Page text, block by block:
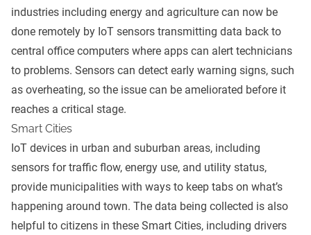
industries including energy and agriculture can now be
done remotely by IoT sensors transmitting data back to
central office computers where apps can alert technicians
to problems. Sensors can detect early warning signs, such
as overheating, so the issue can be ameliorated before it
reaches a critical stage.
Smart Cities
IoT devices in urban and suburban areas, including
sensors for traffic flow, energy use, and utility status,
provide municipalities with ways to keep tabs on what’s
happening around town. The data being collected is also
helpful to citizens in these Smart Cities, including drivers